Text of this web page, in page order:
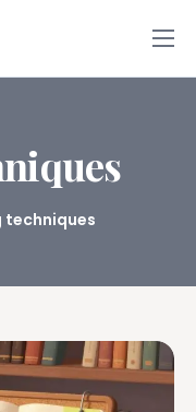
techniques